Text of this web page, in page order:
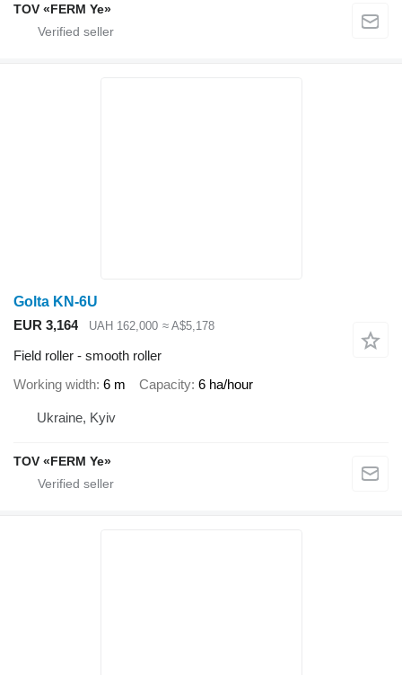
TOV «FERM Ye»
Golta KN-6U
EUR 3,164
UAH 162,000 ≈ A$5,178
Field roller - smooth roller
Working width 6 m Capacity 6 ha/hour
Ukraine, Kyiv
TOV «FERM Ye»